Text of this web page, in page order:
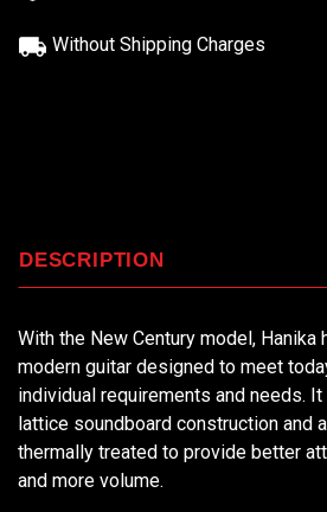
Without Shipping Charges
DESCRIPTION
With the New Century model, Hanika
modern guitar designed to meet
individual requirements and needs.
lattice soundboard construction and
thermally treated to provide better
and more volume.